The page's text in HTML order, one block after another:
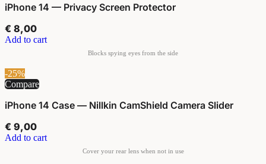
iPhone 14 — Privacy Screen Protector
€ 8,00
Add to cart
-25%
Compare
iPhone 14 Case — Nillkin CamShield Camera Slider
€ 9,00
Add to cart